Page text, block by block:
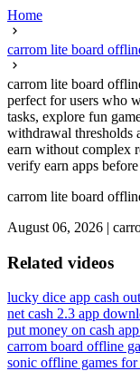
Home
carrom lite board
carrom lite board
perfect for users who
tasks, explore fun
withdrawal thresholds
earn without complex
verify earn apps before
carrom lite board
August 06, 2026 |
Related videos
lucky dice app cash out
net cash 2.3 app
put money on cash
carrom board offline
sonic offline games for